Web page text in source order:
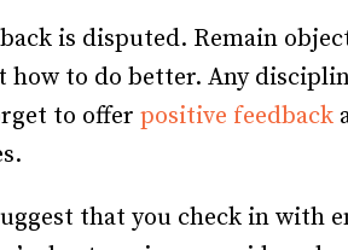
is disputed. Remain
how to do better. Any
to offer positive feedback
that you check in with